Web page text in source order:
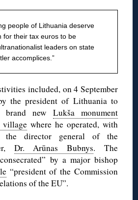
people of Lithuania deserve
for their tax euros to be
leaders on state
accomplices.”
included, on 4 September
the president of Lithuania to
brand new Lukša monument
where he operated, with
the director general of the
Dr. Arūnas Bubnys. The
by a major bishop
“president of the Commission
of the EU”.